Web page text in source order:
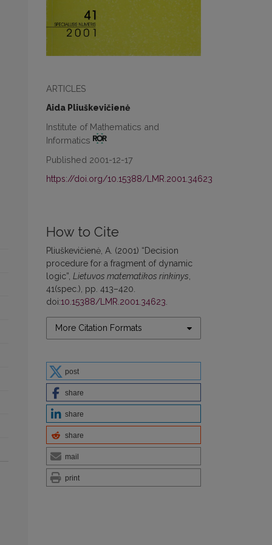
ARTICLES
Aida Pliuškevičienė
Institute of Mathematics and
Informatics
Published 2001-12-17
https://doi.org/10.15388/LMR.2001.34623
How to Cite
Pliuškevičienė, A. (2001) “Decision
procedure for a fragment of dynamic
logic”, Lietuvos matematikos rinkinys
41(spec.), pp. 413–420.
doi:10.15388/LMR.2001.34623
More Citation Formats
post
share
share
share
mail
print